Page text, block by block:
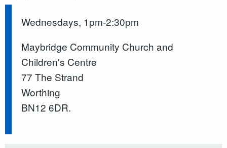
Wednesdays, 1pm-2:30pm
Maybridge Community Church and
Children's Centre
77 The Strand
Worthing
BN12 6DR.